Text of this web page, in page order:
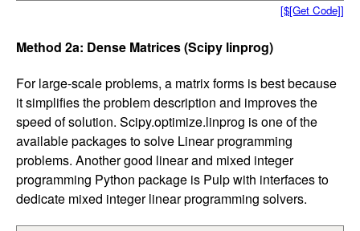
[$[Get Code]]
Method 2a: Dense Matrices (Scipy linprog)
For large-scale problems, a matrix forms is best because
it simplifies the problem description and improves the
speed of solution. Scipy.optimize.linprog is one of the
available packages to solve Linear programming
problems. Another good linear and mixed integer
programming Python package is Pulp with interfaces to
dedicate mixed integer linear programming solvers.